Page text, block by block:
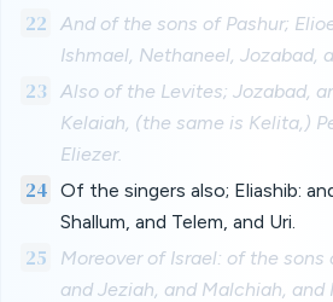
22
And of the sons of Pashur;
Ishmael, Nethaneel, Jozabad,
23
Also of the Levites; Jozabad,
Kelaiah, (the same is Kelita,)
Eliezer.
24
Of the singers also; Eliashib:
Shallum, and Telem, and Uri.
25
Moreover of Israel: of the sons
and Jeziah, and Malchiah, and